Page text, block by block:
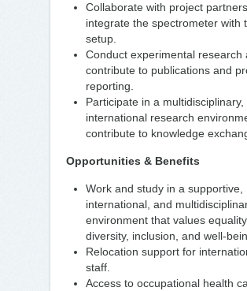
Collaborate with project
integrate the spectrometer with
setup.
Conduct experimental research
contribute to publications and
reporting.
Participate in a multidisciplinary,
international research
contribute to knowledge
Opportunities & Benefits
Work and study in a supportive,
international, and
environment that values equality,
diversity, inclusion, and well-
Relocation support for
staff.
Access to occupational health